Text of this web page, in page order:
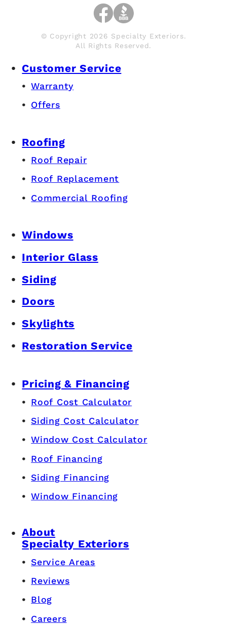
© Copyright 2026 Specialty Exteriors.
All Rights Reserved.
Customer Service
Warranty
Offers
Roofing
Roof Repair
Roof Replacement
Commercial Roofing
Windows
Interior Glass
Siding
Doors
Skylights
Restoration Service
Pricing & Financing
Roof Cost Calculator
Siding Cost Calculator
Window Cost Calculator
Roof Financing
Siding Financing
Window Financing
About
Specialty Exteriors
Service Areas
Reviews
Blog
Careers